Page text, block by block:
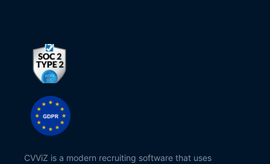
CVViZ is a modern recruiting software that uses